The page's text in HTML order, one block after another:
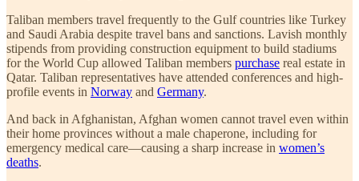
Taliban members travel frequently to the Gulf countries like Turkey
and Saudi Arabia despite travel bans and sanctions. Lavish monthly
stipends from providing construction equipment to build stadiums
for the World Cup allowed Taliban members purchase real estate in
Qatar. Taliban representatives have attended conferences and high-
profile events in Norway and Germany.
And back in Afghanistan, Afghan women cannot travel even within
their home provinces without a male chaperone, including for
emergency medical care—causing a sharp increase in women’s
deaths.